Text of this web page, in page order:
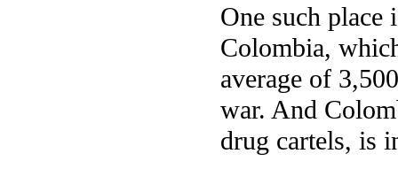
One such place
Colombia,
average of
war. And
drug cartels, is